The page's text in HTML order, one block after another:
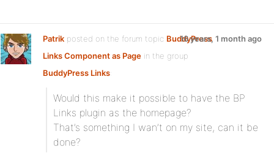
Patrik posted on the forum topic BuddyPress
Links Component as Page in the group
BuddyPress Links:
16 years, 1 month ago
Would this make it possible to have the BP
Links plugin as the homepage?
That’s something I wan’t on my site, can it be
done?